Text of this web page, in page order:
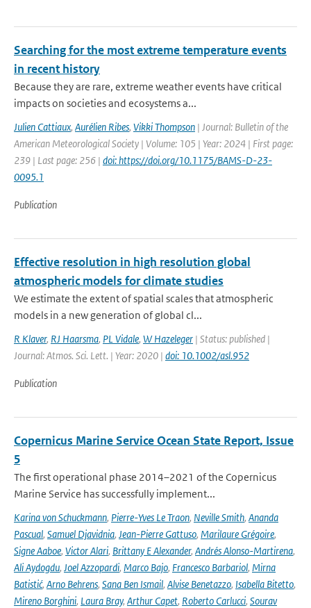
Searching for the most extreme temperature events
in recent history
Because they are rare, extreme weather events have critical
impacts on societies and ecosystems a...
Julien Cattiaux, Aurélien Ribes, Vikki Thompson | Journal: Bulletin of the
American Meteorological Society | Volume: 105 | Year: 2024 | First page:
239 | Last page: 256 | doi: https://doi.org/10.1175/BAMS-D-23-
0095.1
Publication
Effective resolution in high resolution global
atmospheric models for climate studies
We estimate the extent of spatial scales that atmospheric
models in a new generation of global cl...
R Klaver, RJ Haarsma, PL Vidale, W Hazeleger | Status: published |
Journal: Atmos. Sci. Lett. | Year: 2020 | doi: 10.1002/asl.952
Publication
Copernicus Marine Service Ocean State Report, Issue
5
The first operational phase 2014–2021 of the Copernicus
Marine Service has successfully implement...
Karina von Schuckmann, Pierre-Yves Le Traon, Neville Smith, Ananda
Pascual, Samuel Djavidnia, Jean-Pierre Gattuso, Marilaure Grégoire,
Signe Aaboe, Victor Alari, Brittany E Alexander, Andrés Alonso-Martirena,
Ali Aydogdu, Joel Azzopardi, Marco Bajo, Francesco Barbariol, Mirna
Batistić, Arno Behrens, Sana Ben Ismail, Alvise Benetazzo, Isabella Bitetto,
Mireno Borghini, Laura Bray, Arthur Capet, Roberto Carlucci, Sourav